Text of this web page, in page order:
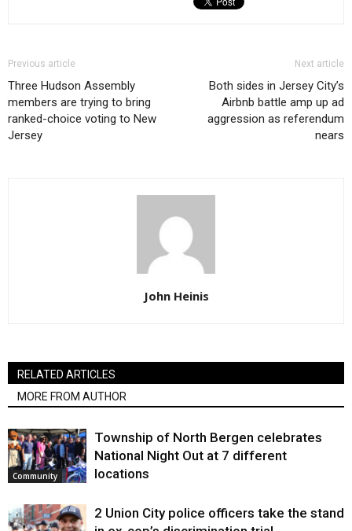
Previous article
Three Hudson Assembly
members are trying to bring
ranked-choice voting to New
Jersey
Next article
Both sides in Jersey City’s
Airbnb battle amp up ad
aggression as referendum
nears
John Heinis
RELATED ARTICLES
MORE FROM AUTHOR
Community
Township of North Bergen celebrates
National Night Out at 7 different
locations
2 Union City police officers take the stand